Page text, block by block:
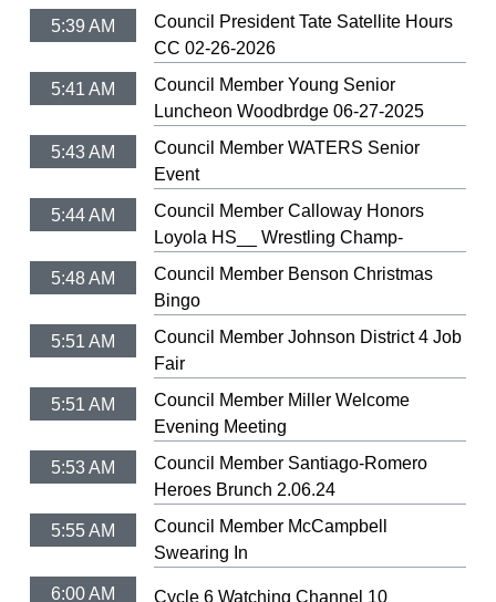
5:39 AM
Council President Tate Satellite Hours
CC 02-26-2026
5:41 AM
Council Member Young Senior
Luncheon Woodbrdge 06-27-2025
5:43 AM
Council Member WATERS Senior
Event
5:44 AM
Council Member Calloway Honors
Loyola HS__ Wrestling Champ-
5:48 AM
Council Member Benson Christmas
Bingo
5:51 AM
Council Member Johnson District 4 Job
Fair
5:51 AM
Council Member Miller Welcome
Evening Meeting
5:53 AM
Council Member Santiago-Romero
Heroes Brunch 2.06.24
5:55 AM
Council Member McCampbell
Swearing In
6:00 AM Cycle 6 Watching Channel 10